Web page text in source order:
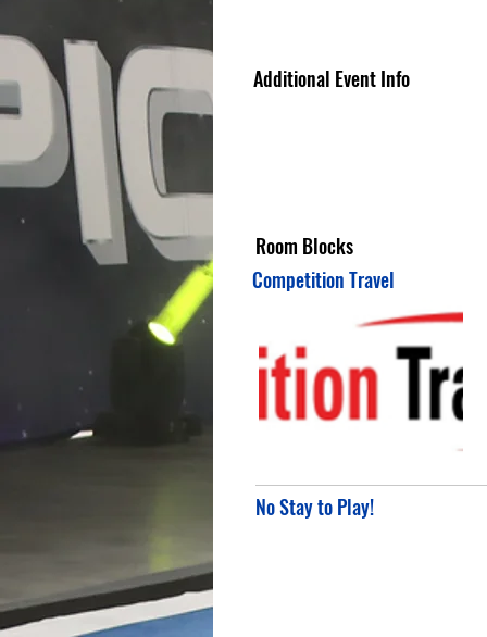
Additional Event Info
Room Blocks
Competition Travel
No Stay to Play!